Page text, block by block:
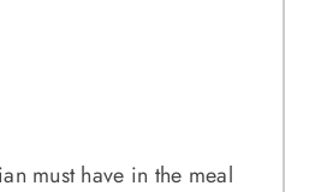
must have in the meal